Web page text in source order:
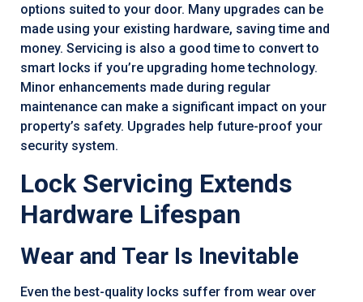
options suited to your door. Many upgrades can be
made using your existing hardware, saving time and
money. Servicing is also a good time to convert to
smart locks if you’re upgrading home technology.
Minor enhancements made during regular
maintenance can make a significant impact on your
property’s safety. Upgrades help future-proof your
security system.
Lock Servicing Extends
Hardware Lifespan
Wear and Tear Is Inevitable
Even the best-quality locks suffer from wear over